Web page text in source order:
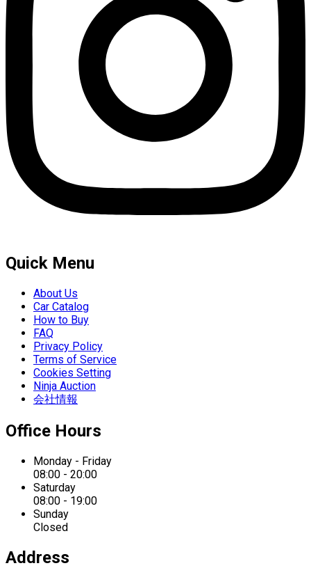
Quick Menu
About Us
Car Catalog
How to Buy
FAQ
Privacy Policy
Terms of Service
Cookies Setting
Ninja Auction
会社情報
Office Hours
Monday - Friday
08:00 - 20:00
Saturday
08:00 - 19:00
Sunday
Closed
Address